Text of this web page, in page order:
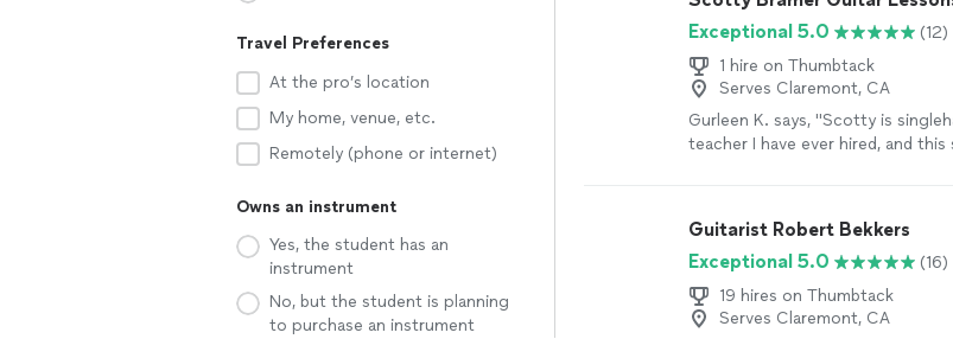
Travel Preferences
At the pro’s location
My home, venue, etc.
Remotely (phone or internet)
Owns an instrument
Yes, the student has an
instrument
No, but the student is planning
to purchase an instrument
Exceptional 5.0
(12)
1 hire on Thumbtack
Serves Claremont, CA
Gurleen K. says, "Scotty is
teacher I have ever hired, and
Guitarist Robert Bekkers
Exceptional 5.0
(16)
19 hires on Thumbtack
Serves Claremont, CA